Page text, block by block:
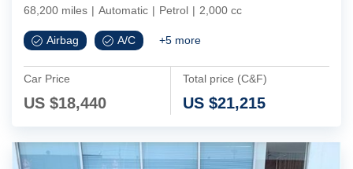
68,200 miles | Automatic | Petrol | 2,000 cc
Airbag A/C +5 more
Car Price
US $18,440
Total price (C&F)
US $21,215